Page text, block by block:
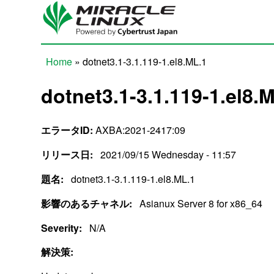
Skip to main content
Home » dotnet3.1-3.1.119-1.el8.ML.1
dotnet3.1-3.1.119-
エラータID: AXBA:2021-2417:09
リリース日: 2021/09/15 Wednesday - 11:57
題名: dotnet3.1-3.1.119-1.el8.ML.1
影響のあるチャネル: Asianux Server 8 for x86_64
Severity:
N/A
解決策: